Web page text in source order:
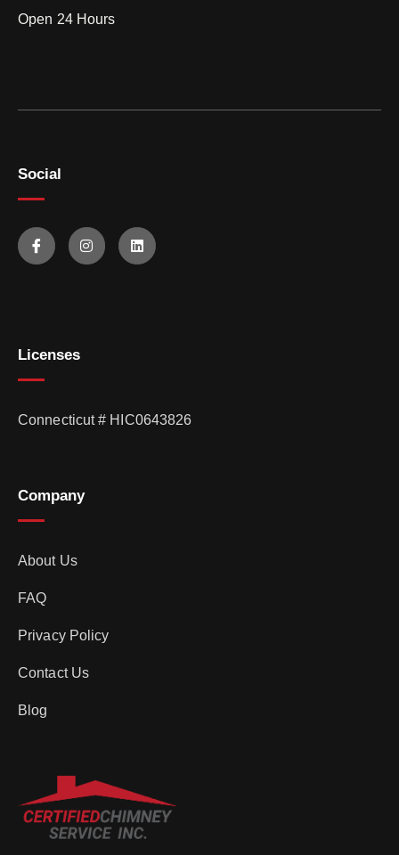
Company
About Us
FAQ
Privacy Policy
Contact Us
Blog
Licenses
Connecticut # HIC0643826
Social
Open 24 Hours